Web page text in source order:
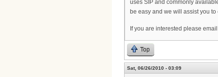
uses SIP and commonly
be easy and we will assist you to
If you are interested please
Top
Sat, 06/26/2010 - 03:09